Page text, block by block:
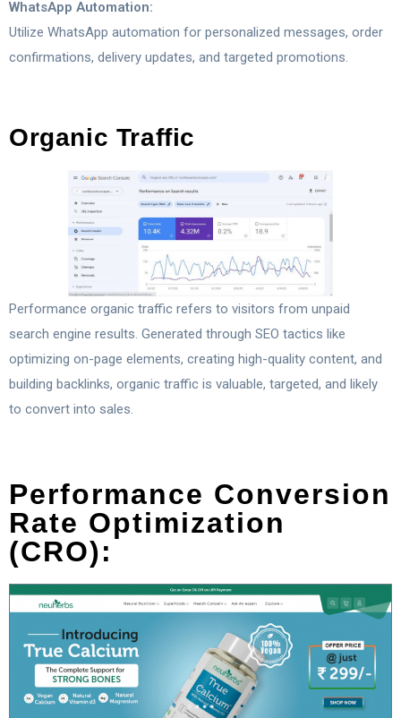
WhatsApp Automation:
Utilize WhatsApp automation for personalized messages, order
confirmations, delivery updates, and targeted promotions.
Organic Traffic
Performance organic traffic refers to visitors from unpaid
search engine results. Generated through SEO tactics like
optimizing on-page elements, creating high-quality content, and
building backlinks, organic traffic is valuable, targeted, and likely
to convert into sales.
Performance Conversion
Rate Optimization
(CRO):